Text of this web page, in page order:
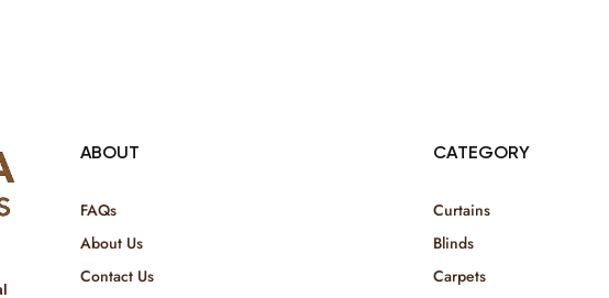
ABOUT
FAQs
About Us
Contact Us
CATEGORY
Curtains
Blinds
Carpets